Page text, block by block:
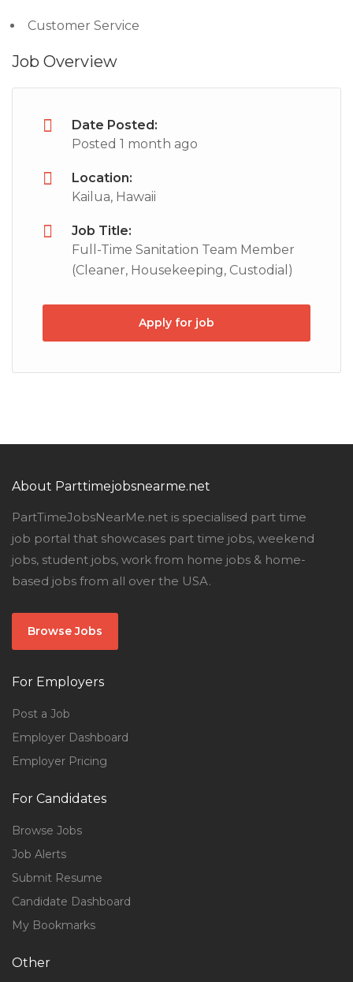
Customer Service
Job Overview
Date Posted:
Posted 1 month ago
Location:
Kailua, Hawaii
Job Title:
Full-Time Sanitation Team Member
(Cleaner, Housekeeping, Custodial)
Apply for job
About Parttimejobsnearme.net
PartTimeJobsNearMe.net is specialised part time
job portal that showcases part time jobs, weekend
jobs, student jobs, work from home jobs & home-
based jobs from all over the USA.
Browse Jobs
For Employers
Post a Job
Employer Dashboard
Employer Pricing
For Candidates
Browse Jobs
Job Alerts
Submit Resume
Candidate Dashboard
My Bookmarks
Other